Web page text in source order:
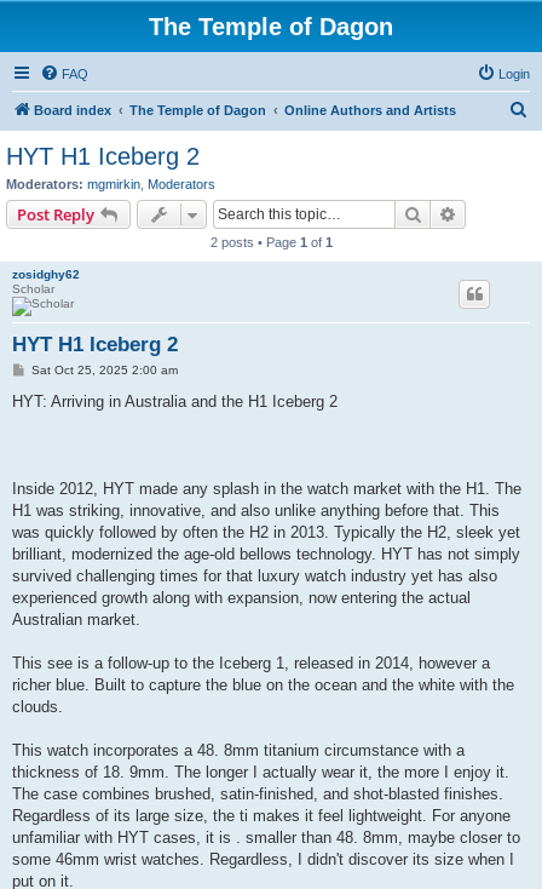
The Temple of Dagon
FAQ Login
Board index The Temple of Dagon Online Authors and Artists
HYT H1 Iceberg 2
Moderators: mgmirkin Moderators
Post Reply Search
2 posts • Page 1 of 1
zosidghy62
Scholar
HYT H1 Iceberg 2
P
s
Sat Oct 25, 2025 2:00 am
HYT: Arriving in Australia and the H1 Iceberg 2
Inside 2012, HYT made any splash in the watch market with the H1. The
H1 was striking, innovative, and also unlike anything before that. This
was quickly followed by often the H2 in 2013. Typically the H2, sleek yet
brilliant, modernized the age-old bellows technology. HYT has not simply
survived challenging times for that luxury watch industry yet has also
experienced growth along with expansion, now entering the actual
Australian market.
This see is a follow-up to the Iceberg 1, released in 2014, however a
richer blue. Built to capture the blue on the ocean and the white with the
clouds.
This watch incorporates a 48. 8mm titanium circumstance with a
thickness of 18. 9mm. The longer I actually wear it, the more I enjoy it.
The case combines brushed, satin-finished, and shot-blasted finishes.
Regardless of its large size, the ti makes it feel lightweight. For anyone
unfamiliar with HYT cases, it is . smaller than 48. 8mm, maybe closer to
some 46mm wrist watches. Regardless, I didn't discover its size when I
put on it.